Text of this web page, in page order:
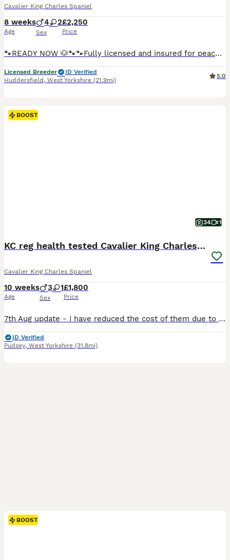
Cavalier King Charles Spaniel
8 weeks
Age
4 2
Sex
£2,250
Price
🐾READY NOW 🐶🐾🐾Fully licensed and insured for peace of mind 🐶Ready from 4/08/26 all now vaccinated and vet checked. absolutely stunning must be seen photos don’t actually give these babies the justice they deserve 🐾🐾 Kc cavalier puppies mum and dad is clear of EF CC DE puppies will be microchip first vaccine and second one paid for they will go with Kc papers and cop
Licensed Breeder
ID Verified
Huddersfield , West Yorkshire (21.9mi)
5.0
BOOST
34 1
KC reg health tested Cavalier King Charles puppies
Cavalier King Charles Spaniel
10 weeks
Age
3 1
Sex
£1,800
Price
7th Aug update - I have reduced the cost of them due to a sudden serious illness in my family. I now only have 2x boys available, Louis and George. They are KC reg, microchipped, 1st vaccination and vet health checked... Im currently working on their house training and theyre doing extremely well. I'm surprised at how fast they've picked it up. They were born and are gr
ID Verified
Pudsey, West Yorkshire (31.8mi)
BOOST